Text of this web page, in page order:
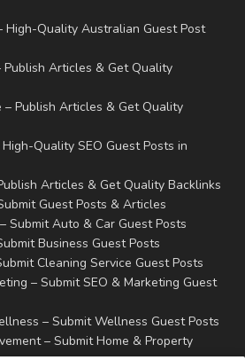
High-Quality Australian Guest Post
Publish Articles & Get Quality
– Publish Articles & Get Quality
Quality SEO Guest Posts in
Articles & Get Quality Backlinks
Guest Posts & Articles
Submit Auto & Car Guest Posts
Business Guest Posts
Cleaning Service Guest Posts
– Submit SEO & Marketing Guest
– Submit Wellness Guest Posts
– Submit Home & Property